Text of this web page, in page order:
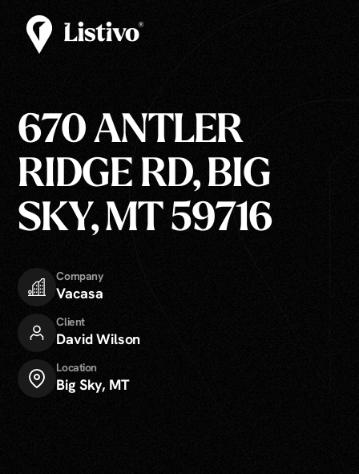
670 ANTLER
RIDGE RD, BIG
SKY, MT 59716
Company
Vacasa
Client
David Wilson
Location
Big Sky, MT